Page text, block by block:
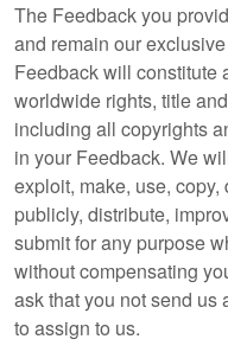
The Feedback you
and remain our
Feedback will constitute
worldwide rights, title
including all copyrights
in your Feedback. We
exploit, make, use,
publicly, distribute,
submit for any purpose
without compensating
ask that you not send us
to assign to us.